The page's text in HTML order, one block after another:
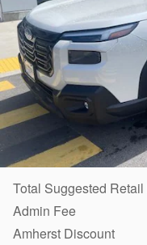
Total Suggested
Admin Fee
Amherst Discount